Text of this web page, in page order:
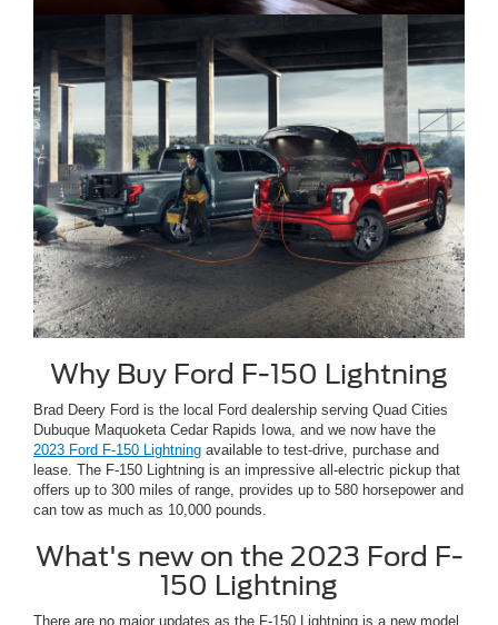
Why Buy Ford F-150 Lightning
Brad Deery Ford is the local Ford dealership serving Quad Cities
Dubuque Maquoketa Cedar Rapids Iowa, and we now have the
2023 Ford F-150 Lightning available to test-drive, purchase and
lease. The F-150 Lightning is an impressive all-electric pickup that
offers up to 300 miles of range, provides up to 580 horsepower and
can tow as much as 10,000 pounds.
What's new on the 2023 Ford F-
150 Lightning
There are no major updates as the F-150 Lightning is a new model